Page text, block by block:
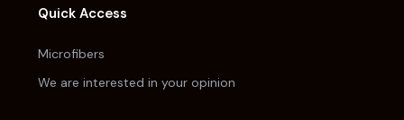
Quick Access
Microfibers
We are interested in your opinion